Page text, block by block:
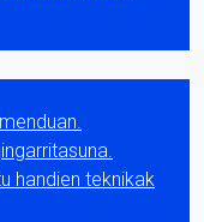
handien teknikak